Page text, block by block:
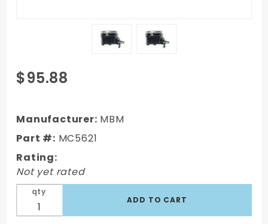
Purchase
1960-
Mopar
Master
Cylinder
$95.88
Manufacturer: MBM
Part #: MC5621
Rating:
Not yet rated
qty